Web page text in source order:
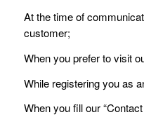
At the time of
customer;
When you prefer to visit
While registering you as
When you fill our